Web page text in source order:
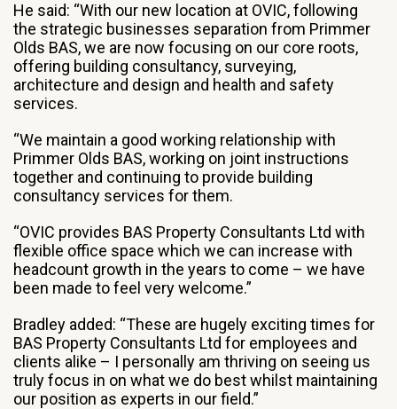
He said: “With our new location at OVIC, following
the strategic businesses separation from Primmer
Olds BAS, we are now focusing on our core roots,
offering building consultancy, surveying,
architecture and design and health and safety
services.
“We maintain a good working relationship with
Primmer Olds BAS, working on joint instructions
together and continuing to provide building
consultancy services for them.
“OVIC provides BAS Property Consultants Ltd with
flexible office space which we can increase with
headcount growth in the years to come – we have
been made to feel very welcome.”
Bradley added: “These are hugely exciting times for
BAS Property Consultants Ltd for employees and
clients alike – I personally am thriving on seeing us
truly focus in on what we do best whilst maintaining
our position as experts in our field.”